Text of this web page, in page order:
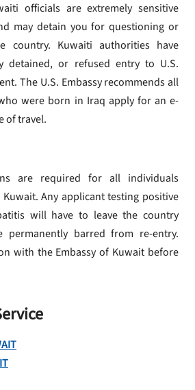
officials are extremely sensitive
may detain you for questioning or
country. Kuwaiti authorities have
detained, or refused entry to U.S.
The U.S. Embassy recommends all
were born in Iraq apply for an e-
of travel.
are required for all individuals
Any applicant testing positive
will have to leave the country
permanently barred from re-entry.
with the Embassy of Kuwait before